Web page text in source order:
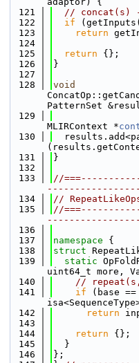
  121
// concat(s)
  122
if
  123
return
  124
  125
return {};
  126
}
  127
  128
void
PatternSet
  129
MLIRContext *
  130
  131
}
  132
  133
//
  134
//
  135
//
  136
  137
namespace {
  138
struct
  139
static
uint64_t more,
  140
//
  141
if (base ==
  142
return
  143
  144
return {};
  145
  }
  146
};